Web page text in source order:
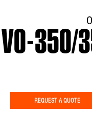
VO-350/
REQUEST A QUOTE